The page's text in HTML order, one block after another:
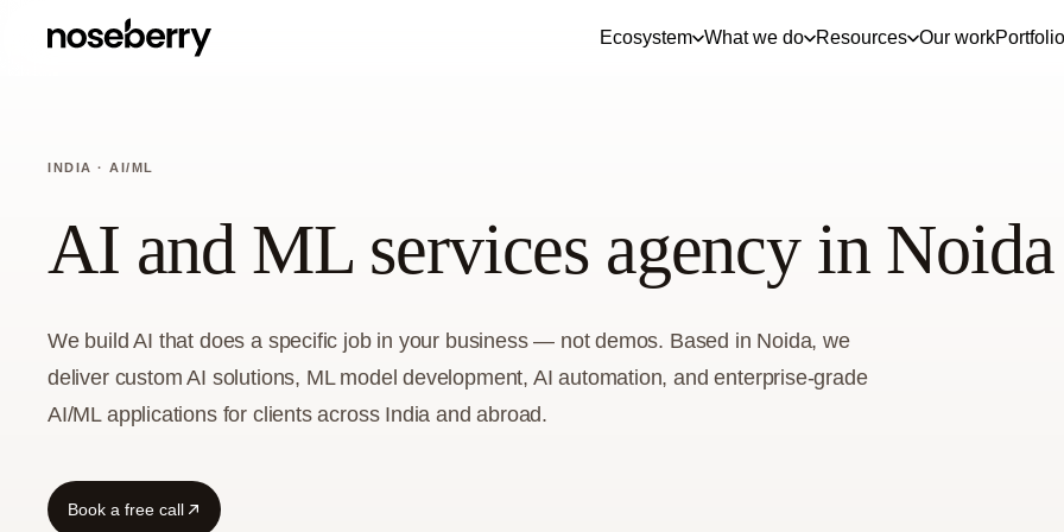
Ecosystem What we do Resources Our workPortfolio
INDIA · AI/ML
AI and ML services agency in Noida
We build AI that does a specific job in your business — not demos. Based in Noida, we
deliver custom AI solutions, ML model development, AI automation, and enterprise-grade
AI/ML applications for clients across India and abroad.
Book a free call